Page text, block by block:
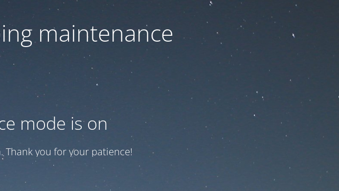
maintenance
mode is on
Thank you for your patience!